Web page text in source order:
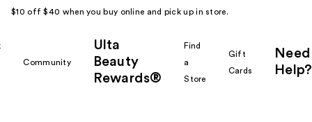
$10 off $40 when you buy online and pick up in store.
Community
Ulta
Beauty
Rewards®
Find
a
Store
Gift
Cards
Need
Help?